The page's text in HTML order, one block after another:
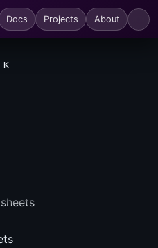
Docs Projects About
K